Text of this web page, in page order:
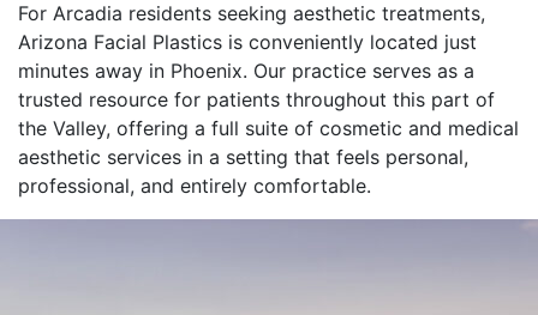
For Arcadia residents seeking aesthetic treatments,
Arizona Facial Plastics is conveniently located just
minutes away in Phoenix. Our practice serves as a
trusted resource for patients throughout this part of
the Valley, offering a full suite of cosmetic and medical
aesthetic services in a setting that feels personal,
professional, and entirely comfortable.